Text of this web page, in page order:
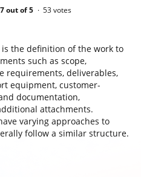
out of 5 53votes
is the definition of the work to
such as scope,
requirements, deliverables,
equipment, customer-
documentation,
attachments.
varying approaches to
follow a similar structure.